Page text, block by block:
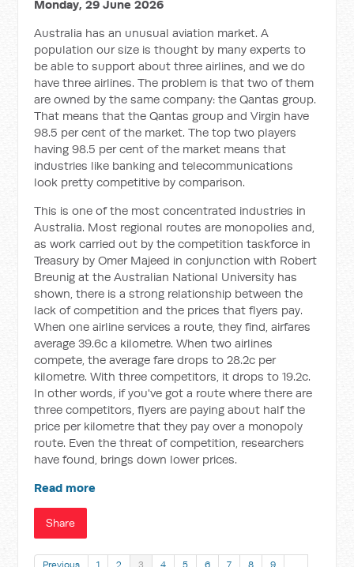
Monday, 29 June 2026
Australia has an unusual aviation market. A
population our size is thought by many experts to
be able to support about three airlines, and we do
have three airlines. The problem is that two of them
are owned by the same company: the Qantas group.
That means that the Qantas group and Virgin have
98.5 per cent of the market. The top two players
having 98.5 per cent of the market means that
industries like banking and telecommunications
look pretty competitive by comparison.
This is one of the most concentrated industries in
Australia. Most regional routes are monopolies and,
as work carried out by the competition taskforce in
Treasury by Omer Majeed in conjunction with Robert
Breunig at the Australian National University has
shown, there is a strong relationship between the
lack of competition and the prices that flyers pay.
When one airline services a route, they find, airfares
average 39.6c a kilometre. When two airlines
compete, the average fare drops to 28.2c per
kilometre. With three competitors, it drops to 19.2c.
In other words, if you've got a route where there are
three competitors, flyers are paying about half the
price per kilometre that they pay over a monopoly
route. Even the threat of competition, researchers
have found, brings down lower prices.
Read more
Share
Previous 1 2 3 4 5 6 7 8 9 …